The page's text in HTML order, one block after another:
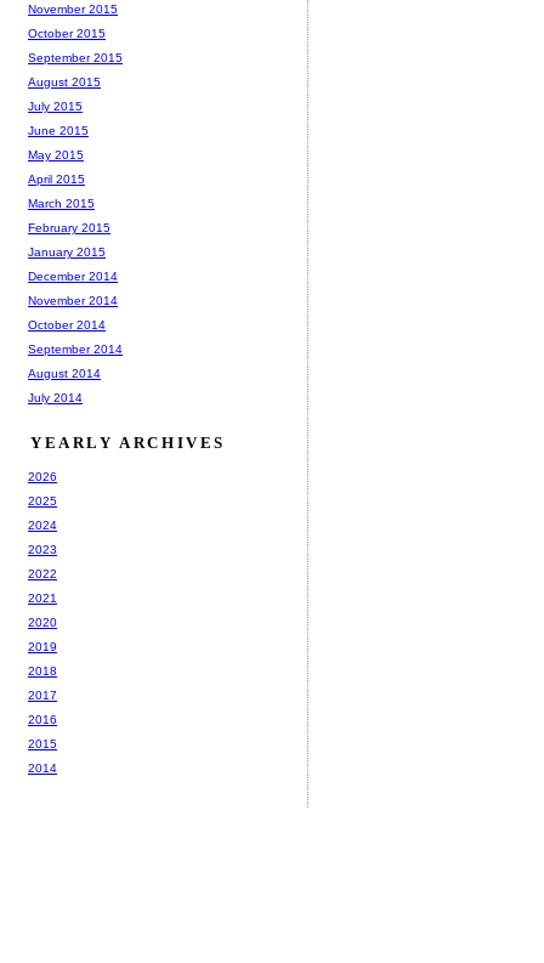
November 2015
October 2015
September 2015
August 2015
July 2015
June 2015
May 2015
April 2015
March 2015
February 2015
January 2015
December 2014
November 2014
October 2014
September 2014
August 2014
July 2014
YEARLY ARCHIVES
2026
2025
2024
2023
2022
2021
2020
2019
2018
2017
2016
2015
2014